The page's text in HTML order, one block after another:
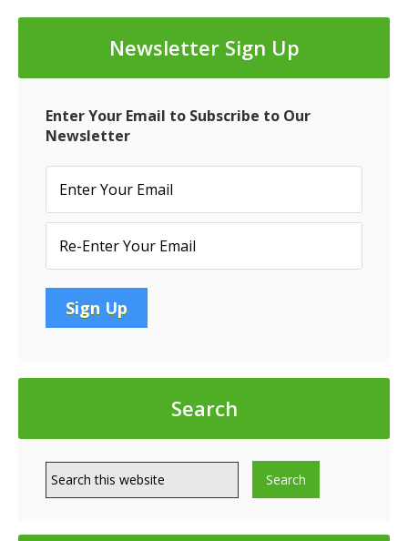
Newsletter Sign Up
Enter Your Email to Subscribe to Our
Newsletter
Search